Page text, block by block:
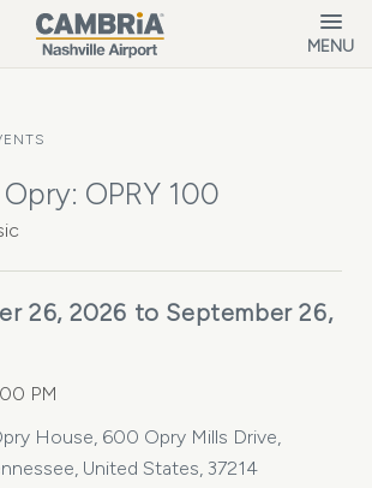
MENU
OPRY 100
26, 2026 to September 26,
PM
House, 600 Opry Mills Drive,
United States, 37214